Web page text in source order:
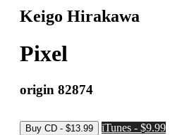
Keigo Hirakawa
Pixel
origin 82874
iTunes - $9.99